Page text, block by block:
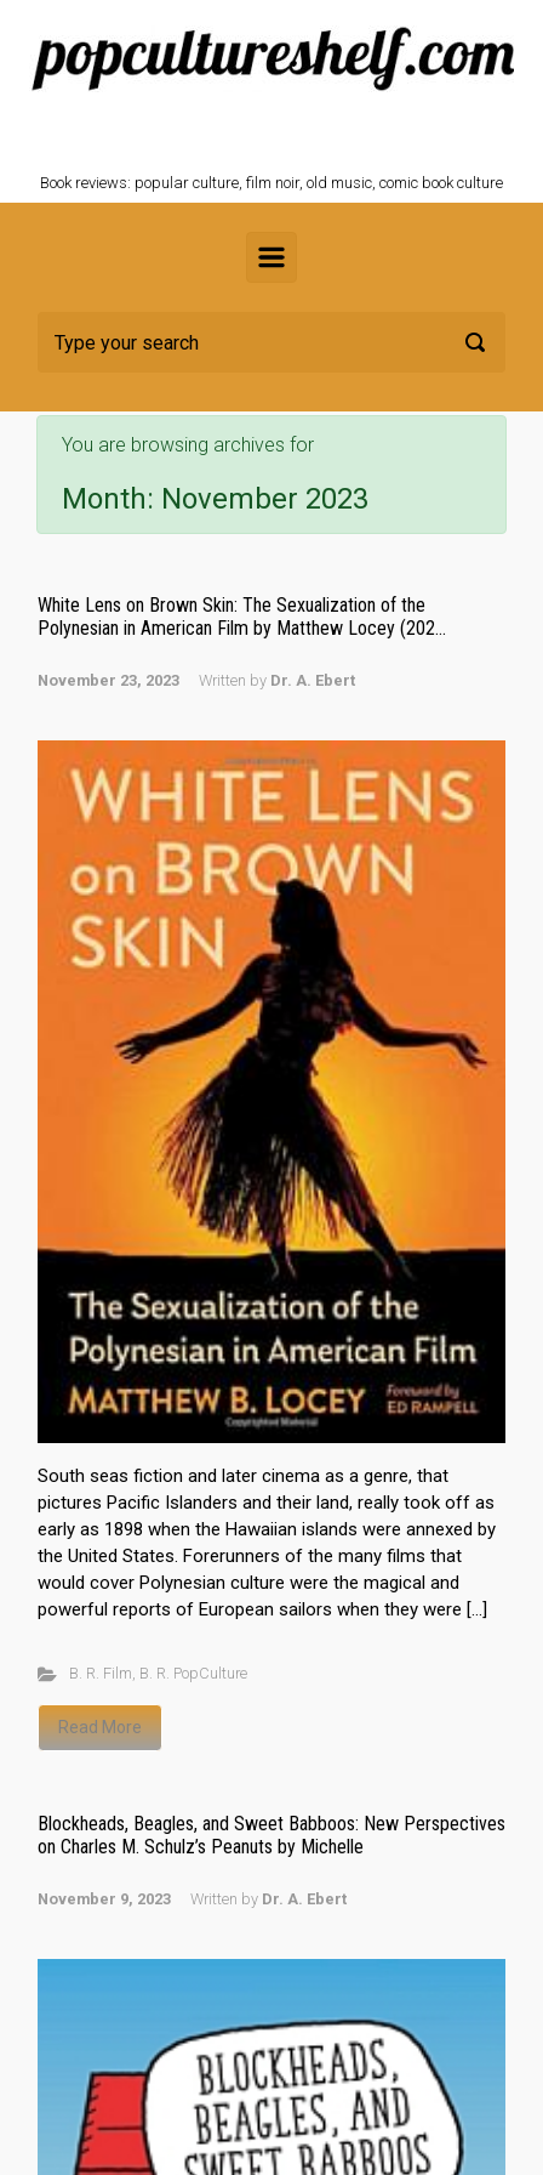
Skip to main content
Book reviews: popular culture, film noir, old music, comic book culture
You are browsing archives for
Month: November 2023
White Lens on Brown Skin: The Sexualization of the
Polynesian in American Film by Matthew Locey (202...
November 23, 2023 Written by Dr. A. Ebert
South seas fiction and later cinema as a genre, that
pictures Pacific Islanders and their land, really took off as
early as 1898 when the Hawaiian islands were annexed by
the United States. Forerunners of the many films that
would cover Polynesian culture were the magical and
powerful reports of European sailors when they were […]
B. R. Film, B. R. PopCulture
Read More
Blockheads, Beagles, and Sweet Babboos: New Perspectives
on Charles M. Schulz’s Peanuts by Michelle
November 9, 2023 Written by Dr. A. Ebert